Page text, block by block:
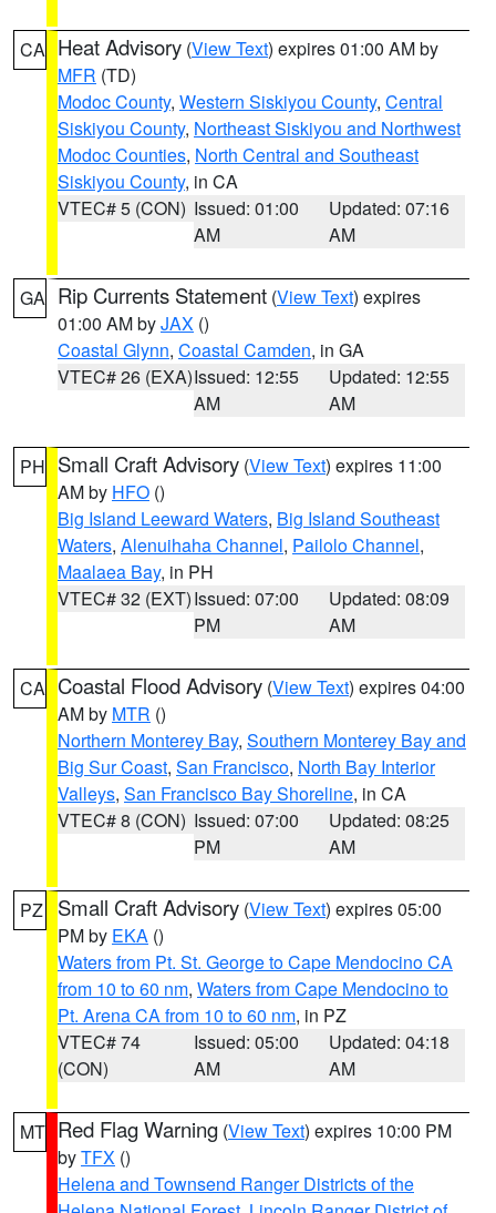
CA Heat Advisory (View Text) expires 01:00 AM by
MFR (TD)
Modoc County, Western Siskiyou County, Central
Siskiyou County, Northeast Siskiyou and Northwest
Modoc Counties, North Central and Southeast
Siskiyou County, in CA
VTEC# 5 (CON) Issued: 01:00
AM
Updated: 07:16
AM
GA Rip Currents Statement (View Text) expires
01:00 AM byJAX ()
Coastal Glynn, Coastal Camden, in GA
VTEC# 26 (EXA)Issued: 12:55
AM
Updated: 12:55
AM
PH Small Craft Advisory (View Text) expires 11:00
AM by HFO ()
Big Island Leeward Waters, Big Island Southeast
Waters, Alenuihaha Channel, Pailolo Channel,
Maalaea Bay, in PH
VTEC# 32 (EXT)Issued: 07:00
PM
Updated: 08:09
AM
CA Coastal Flood Advisory (View Text) expires 04:00
AM by MTR ()
Northern Monterey Bay, Southern Monterey Bay and
Big Sur Coast, San Francisco, North Bay Interior
Valleys, San Francisco Bay Shoreline, in CA
VTEC# 8 (CON) Issued: 07:00
PM
Updated: 08:25
AM
PZ Small Craft Advisory (View Text) expires 05:00
PM by EKA ()
Waters from Pt. St. George to Cape Mendocino CA
from 10 to 60 nm, Waters from Cape Mendocino to
Pt. Arena CA from 10 to 60 nm, in PZ
VTEC# 74
(CON)
Issued: 05:00
AM
Updated: 04:18
AM
MT Red Flag Warning (View Text) expires 10:00 PM
byTFX ()
Helena and Townsend Ranger Districts of the